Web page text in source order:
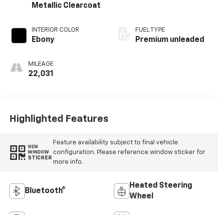
Metallic Clearcoat
INTERIOR COLOR
Ebony
MILEAGE
22,031
FUEL TYPE
Premium unleaded
Highlighted Features
VIEW
WINDOW
STICKER
Feature availability subject to final vehicle
configuration. Please reference window sticker for
more info.
Bluetooth®
Heated Steering
Wheel